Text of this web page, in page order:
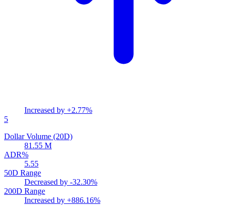
Increased by +2.77%
5
Dollar Volume (20D)
81.55 M
ADR%
5.55
50D Range
Decreased by -32.30%
200D Range
Increased by +886.16%